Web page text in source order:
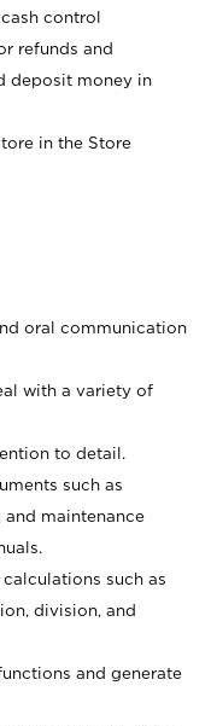
control
refunds and
deposit money in
in the Store
oral communication
with a variety of
to detail.
such as
maintenance
such as
division, and
and generate